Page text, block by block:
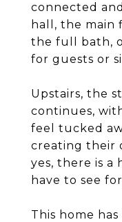
connected
hall, the main
the full bath,
for guests or
Upstairs, the
continues,
feel tucked
creating their
yes, there is a
have to see
This home